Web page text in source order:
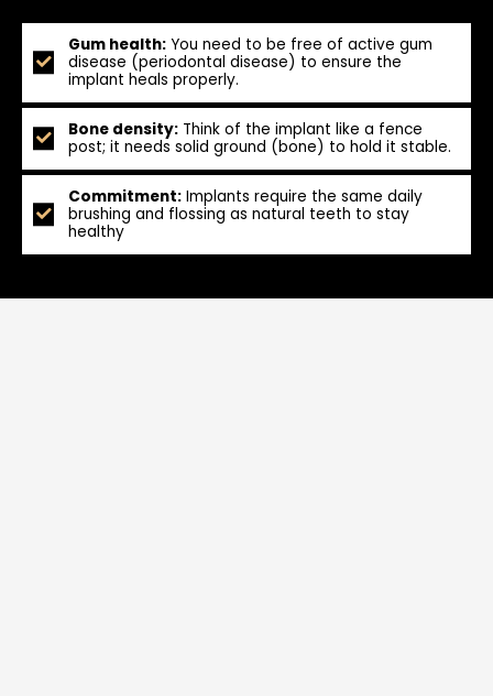
Gum health: You need to be free of active gum
disease (periodontal disease) to ensure the
implant heals properly.
Bone density: Think of the implant like a fence
post; it needs solid ground (bone) to hold it stable.
Commitment: Implants require the same daily
brushing and flossing as natural teeth to stay
healthy